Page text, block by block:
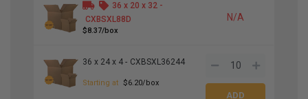
36 x 20 x 32 -
CXBSXL88D
$8.37/box
N/A
36 x 24 x 4 - CXBSXL36244
Starting at $6.20/box